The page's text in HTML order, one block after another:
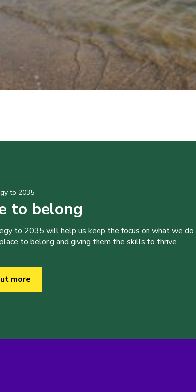
to 2035
to belong
to 2035 will help us keep the focus on what we do
to belong and giving them the skills to thrive.
more